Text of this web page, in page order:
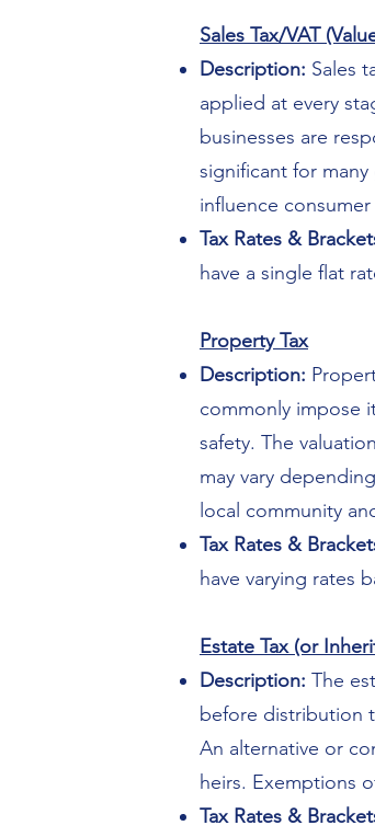
Sales Tax/VAT
Description: Sales
applied at every
businesses are
significant for
influence
Tax Rates &
have a single flat
Property Tax
Description:
commonly impose
safety. The
may vary
local community
Tax Rates &
have varying rates
Estate Tax (or
Description: The
before distribution
An alternative or
heirs. Exemptions
Tax Rates &